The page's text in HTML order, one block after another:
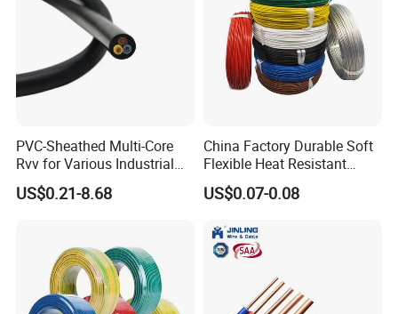
PVC-Sheathed Multi-Core
Rvv for Various Industrial
Electronic Installations
Cable
US$0.21-8.68
China Factory Durable Soft
Flexible Heat Resistant
Tinned Copper/Copper
300V/500V 6 8 10 12 14 16
1.5mm² 1mm² Silicone Wire
US$0.07-0.08